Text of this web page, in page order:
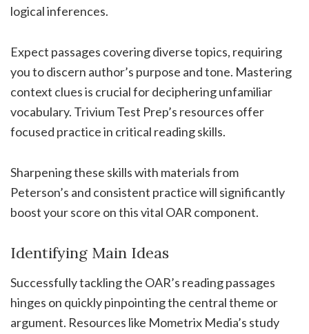
logical inferences.
Expect passages covering diverse topics, requiring
you to discern author’s purpose and tone. Mastering
context clues is crucial for deciphering unfamiliar
vocabulary. Trivium Test Prep’s resources offer
focused practice in critical reading skills.
Sharpening these skills with materials from
Peterson’s and consistent practice will significantly
boost your score on this vital OAR component.
Identifying Main Ideas
Successfully tackling the OAR’s reading passages
hinges on quickly pinpointing the central theme or
argument. Resources like Mometrix Media’s study